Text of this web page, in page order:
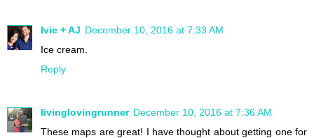
Ivie + AJ December 10, 2016 at 7:33 AM
Ice cream.
Reply
livinglovingrunner December 10, 2016 at 7:36 AM
These maps are great! I have thought about getting one for